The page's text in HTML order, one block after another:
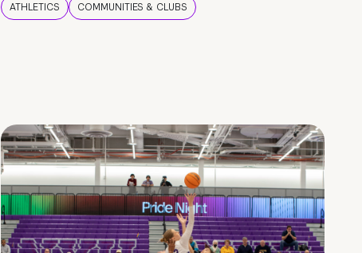
ATHLETICS COMMUNITIES & CLUBS